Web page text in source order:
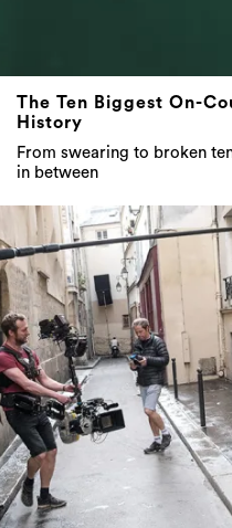
The Ten Biggest On-
History
From swearing to broken
in between